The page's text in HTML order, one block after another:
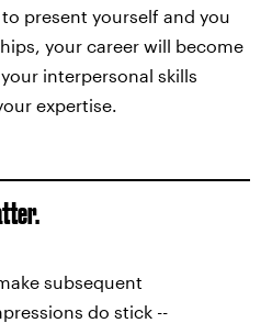
present yourself and you
your career will become
interpersonal skills
expertise.
subsequent
do stick --